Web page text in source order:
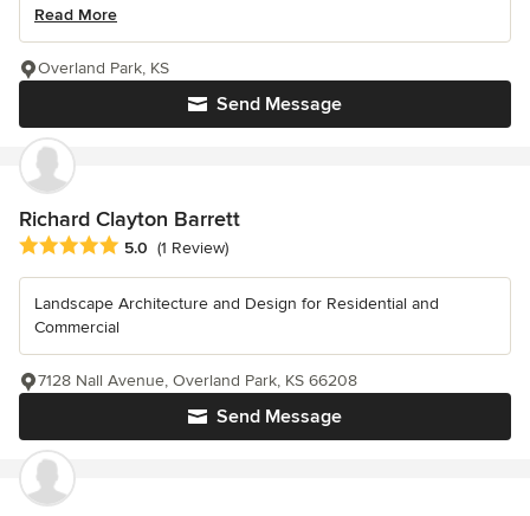
Read More
Send Message
Overland Park, KS
Richard Clayton Barrett
Average rating: 5 out of 5 stars
5.0 (1 Review)
Landscape Architecture and Design for Residential and
Commercial
Send Message
7128 Nall Avenue, Overland Park, KS 66208